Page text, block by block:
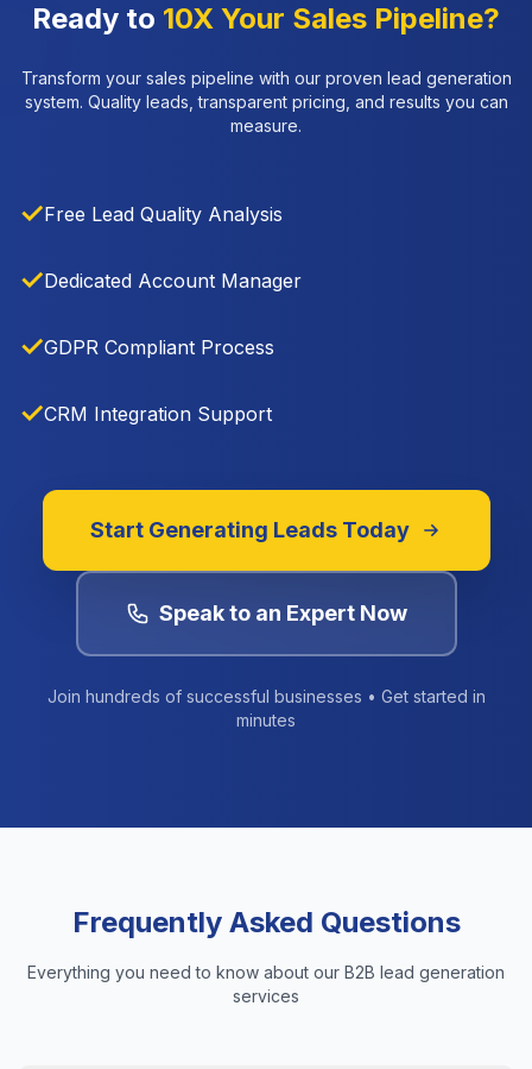
Ready to 10X Your Sales Pipeline?
Transform your sales pipeline with our proven lead generation
system. Quality leads, transparent pricing, and results you can
measure.
✓Free Lead Quality Analysis
✓Dedicated Account Manager
✓GDPR Compliant Process
✓CRM Integration Support
Start Generating Leads Today
Speak to an Expert Now
Join hundreds of successful businesses • Get started in
minutes
Frequently Asked Questions
Everything you need to know about our B2B lead generation
services